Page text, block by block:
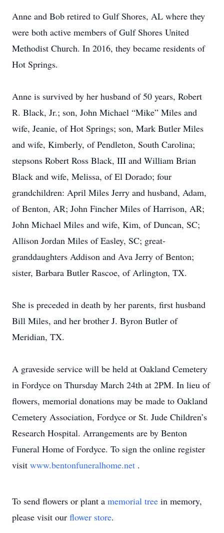
Anne and Bob retired to Gulf Shores, AL where they
were both active members of Gulf Shores United
Methodist Church. In 2016, they became residents of
Hot Springs.
Anne is survived by her husband of 50 years, Robert
R. Black, Jr.; son, John Michael “Mike” Miles and
wife, Jeanie, of Hot Springs; son, Mark Butler Miles
and wife, Kimberly, of Pendleton, South Carolina;
stepsons Robert Ross Black, III and William Brian
Black and wife, Melissa, of El Dorado; four
grandchildren: April Miles Jerry and husband, Adam,
of Benton, AR; John Fincher Miles of Harrison, AR;
John Michael Miles and wife, Kim, of Duncan, SC;
Allison Jordan Miles of Easley, SC; great-
granddaughters Addison and Ava Jerry of Benton;
sister, Barbara Butler Rascoe, of Arlington, TX.
She is preceded in death by her parents, first husband
Bill Miles, and her brother J. Byron Butler of
Meridian, TX.
A graveside service will be held at Oakland Cemetery
in Fordyce on Thursday March 24th at 2PM. In lieu of
flowers, memorial donations may be made to Oakland
Cemetery Association, Fordyce or St. Jude Children’s
Research Hospital. Arrangements are by Benton
Funeral Home of Fordyce. To sign the online register
visit www.bentonfuneralhome.net .
To send flowers or plant a memorial tree in memory,
please visit our flower store.